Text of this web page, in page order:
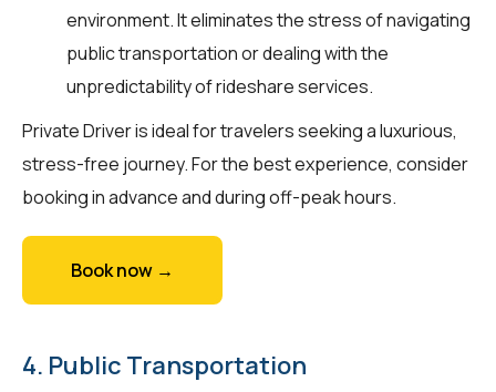
environment. It eliminates the stress of navigating
public transportation or dealing with the
unpredictability of rideshare services.
Private Driver is ideal for travelers seeking a luxurious,
stress-free journey. For the best experience, consider
booking in advance and during off-peak hours.
Book now →
4. Public Transportation